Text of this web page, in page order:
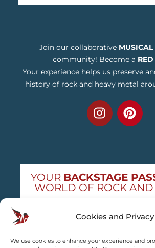
Cookies and Privacy
We use cookies to enhance your experience and
Join our collaborative
community! Become a
Your experience helps us preserve
history of rock and heavy metal
YOUR BACKSTAGE
WORLD OF ROCK AND
guides — straight to your